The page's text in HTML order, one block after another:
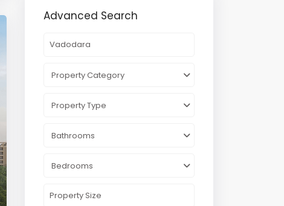
Advanced Search
Property Category
Property Type
Bathrooms
Bedrooms